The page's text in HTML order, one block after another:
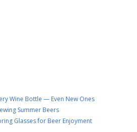
Wine Bottle — Even New Ones
Summer Beers
Glasses for Beer Enjoyment